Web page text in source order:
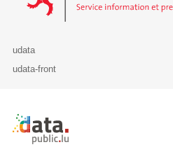
udata
udata-front
Retour à l'accueil de